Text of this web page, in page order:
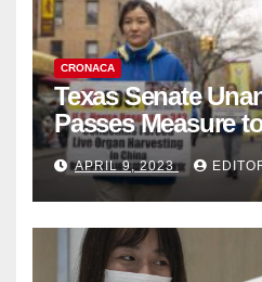
CRONACA
Texas Senate
Passes Measure
Complicity in
Organ Harvesting
APRIL 9, 2023